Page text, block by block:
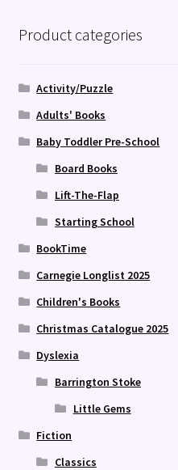
Product categories
Activity/Puzzle
Adults' Books
Baby Toddler Pre-School
Board Books
Lift-The-Flap
Starting School
BookTime
Carnegie Longlist 2025
Children's Books
Christmas Catalogue 2025
Dyslexia
Barrington Stoke
Little Gems
Fiction
Classics